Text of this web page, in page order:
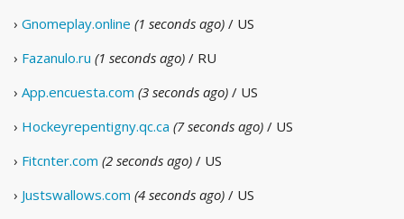
› Gnomeplay.online (1 seconds ago) / US
› Fazanulo.ru (1 seconds ago) / RU
› App.encuesta.com (3 seconds ago) / US
› Hockeyrepentigny.qc.ca (7 seconds ago) / US
› Fitcnter.com (2 seconds ago) / US
› Justswallows.com (4 seconds ago) / US